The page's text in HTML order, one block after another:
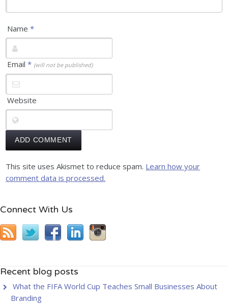
Name*
Email* (will not be published)
Website
This site uses Akismet to reduce spam. Learn how your
comment data is processed.
Connect With Us
Recent blog posts
What the FIFA World Cup Teaches Small Businesses About
Branding